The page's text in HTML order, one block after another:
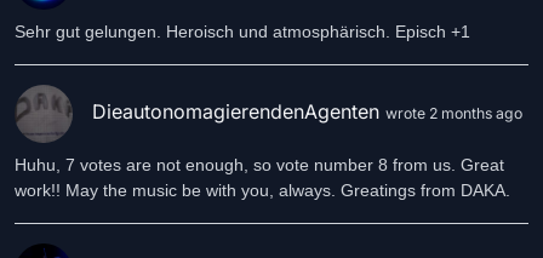
Sehr gut gelungen. Heroisch und atmosphärisch. Episch +1
DieautonomagierendenAgenten wrote 2 months ago
Huhu, 7 votes are not enough, so vote number 8 from us. Great
work!! May the music be with you, always. Greatings from DAKA.